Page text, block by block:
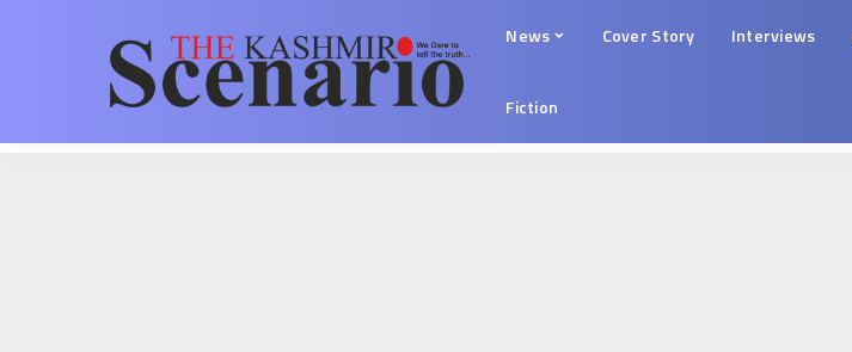
News Cover Story Interviews
Fiction